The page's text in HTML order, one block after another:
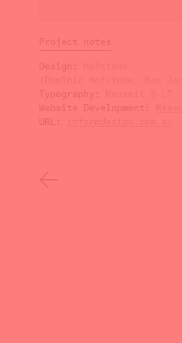
Project notes
Design
Typography
Website Development
URL